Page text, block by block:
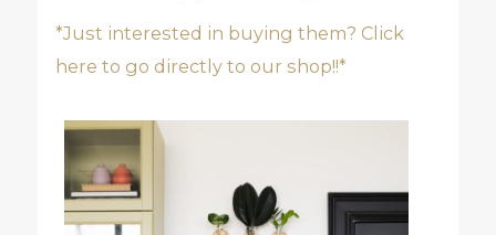
*Just interested in buying them? Click
here to go directly to our shop!!*